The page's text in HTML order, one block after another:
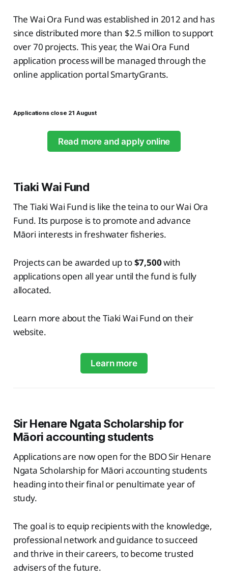
The Wai Ora Fund was established in 2012 and has
since distributed more than $2.5 million to support
over 70 projects. This year, the Wai Ora Fund
application process will be managed through the
online application portal SmartyGrants.
Applications close 21 August
Read more and apply online
Tiaki Wai Fund
The Tiaki Wai Fund is like the teina to our Wai Ora
Fund. Its purpose is to promote and advance
Māori interests in freshwater fisheries.
Projects can be awarded up to$7,500with
applications open all year until the fund is fully
allocated.
Learn more about the Tiaki Wai Fund on their
website.
Learn more
Sir Henare Ngata Scholarship for
Māori accounting students
Applications are now open for the BDO Sir Henare
Ngata Scholarship for Māori accounting students
heading into their final or penultimate year of
study.
The goal is to equip recipients with the knowledge,
professional network and guidance to succeed
and thrive in their careers, to become trusted
advisers of the future.